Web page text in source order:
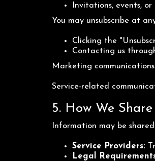
Invitations, events,
You may unsubscribe at
Clicking the
Contacting us
Marketing
Service-related
5. How We
Information may be
Service Providers:
Legal